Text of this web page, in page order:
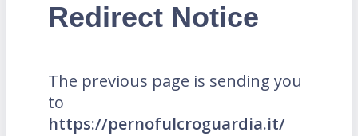
Redirect Notice
The previous page is sending you
to
https://pernofulcroguardia.it/